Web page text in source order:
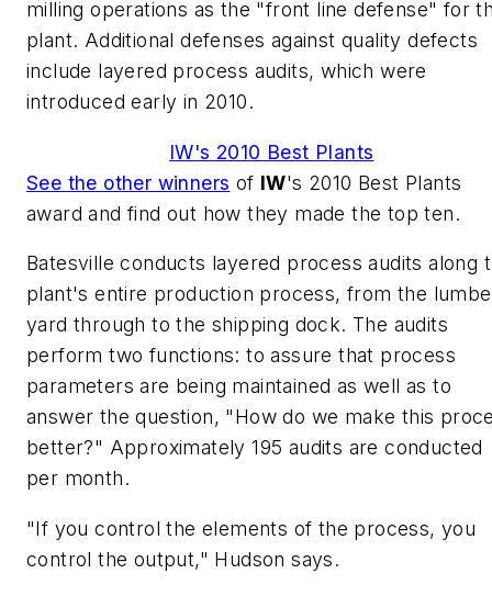
milling operations as the "front line defense" for
plant. Additional defenses against quality defects
include layered process audits, which were
introduced early in 2010.
IW's 2010 Best Plants
See the other winners of IW's 2010 Best Plants
award and find out how they made the top ten.
Batesville conducts layered process audits along
plant's entire production process, from the
yard through to the shipping dock. The audits
perform two functions: to assure that process
parameters are being maintained as well as to
answer the question, "How do we make this
better?" Approximately 195 audits are conducted
per month.
"If you control the elements of the process, you
control the output," Hudson says.